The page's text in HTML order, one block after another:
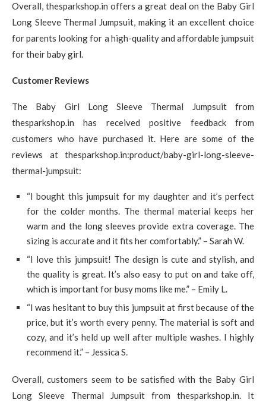
Overall, thesparkshop.in offers a great deal on the Baby Girl
Long Sleeve Thermal Jumpsuit, making it an excellent choice
for parents looking for a high-quality and affordable jumpsuit
for their baby girl.
Customer Reviews
The Baby Girl Long Sleeve Thermal Jumpsuit from
thesparkshop.in has received positive feedback from
customers who have purchased it. Here are some of the
reviews at thesparkshop.in:product/baby-girl-long-sleeve-
thermal-jumpsuit:
“I bought this jumpsuit for my daughter and it’s perfect
for the colder months. The thermal material keeps her
warm and the long sleeves provide extra coverage. The
sizing is accurate and it fits her comfortably.” – Sarah W.
“I love this jumpsuit! The design is cute and stylish, and
the quality is great. It’s also easy to put on and take off,
which is important for busy moms like me.” – Emily L.
“I was hesitant to buy this jumpsuit at first because of the
price, but it’s worth every penny. The material is soft and
cozy, and it’s held up well after multiple washes. I highly
recommend it.” – Jessica S.
Overall, customers seem to be satisfied with the Baby Girl
Long Sleeve Thermal Jumpsuit from thesparkshop.in. It